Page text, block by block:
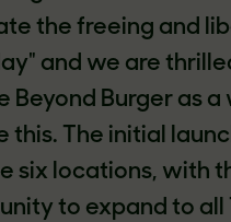
the freeing and
and we are
Beyond Burger as
this. The initial
six locations, with
to expand to all